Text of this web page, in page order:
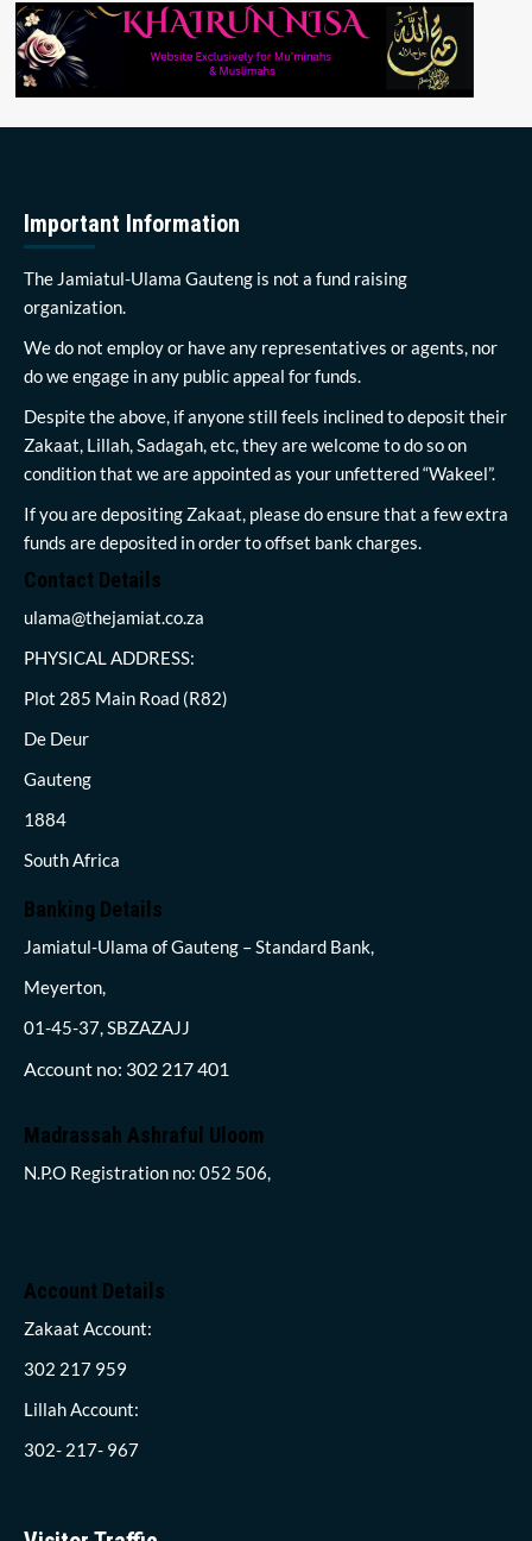
Important Information
The Jamiatul-Ulama Gauteng is not a fund raising
organization.
We do not employ or have any representatives or agents, nor
do we engage in any public appeal for funds.
Despite the above, if anyone still feels inclined to deposit their
Zakaat, Lillah, Sadagah, etc, they are welcome to do so on
condition that we are appointed as your unfettered “Wakeel”.
If you are depositing Zakaat, please do ensure that a few extra
funds are deposited in order to offset bank charges.
Contact Details
ulama@thejamiat.co.za
PHYSICAL ADDRESS:
Plot 285 Main Road (R82)
De Deur
Gauteng
1884
South Africa
Banking Details
Jamiatul-Ulama of Gauteng – Standard Bank,
Meyerton,
01-45-37, SBZAZAJJ
Account no: 302 217 401
Madrassah Ashraful Uloom
N.P.O Registration no: 052 506,
Account Details
Zakaat Account:
302 217 959
Lillah Account:
302- 217- 967